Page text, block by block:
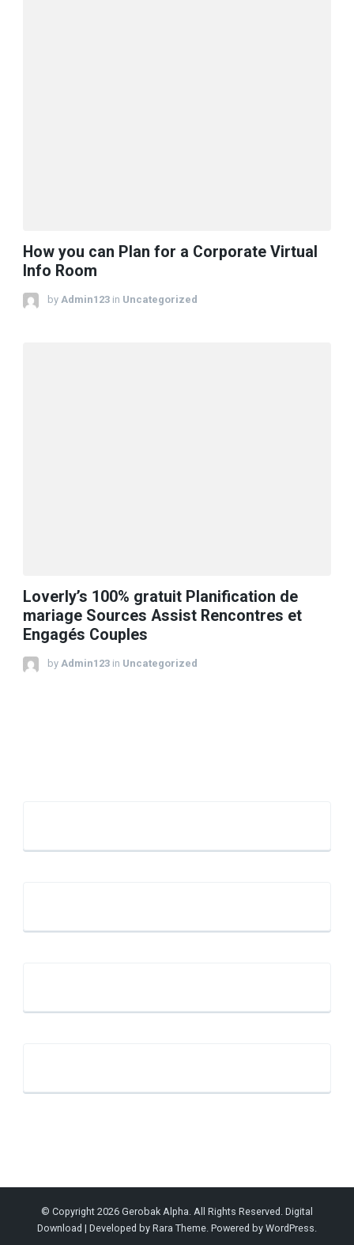
How you can Plan for a Corporate Virtual
Info Room
by Admin123 in Uncategorized
Loverly’s 100% gratuit Planification de
mariage Sources Assist Rencontres et
Engagés Couples
by Admin123 in Uncategorized
© Copyright 2026 Gerobak Alpha. All Rights Reserved. Digital
Download | Developed by Rara Theme. Powered by WordPress.